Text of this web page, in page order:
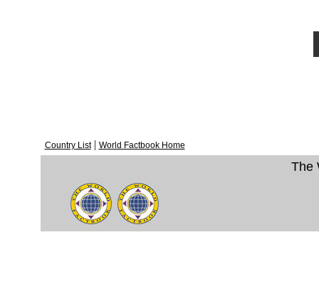
Country List| World Factbook Home
The